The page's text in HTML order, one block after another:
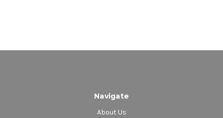
Navigate
About Us